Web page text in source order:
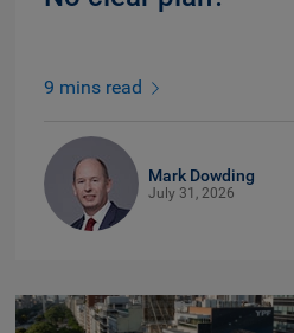
9 mins read
Mark Dowding
July 31, 2026